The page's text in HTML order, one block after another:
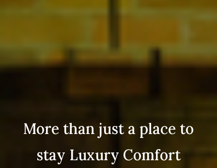
More than just a place to
stay Luxury Comfort